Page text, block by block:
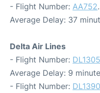
- Flight Number: AA752
Average Delay: 37
Delta Air Lines
- Flight Number: DL1305
Average Delay: 9
- Flight Number: DL1390